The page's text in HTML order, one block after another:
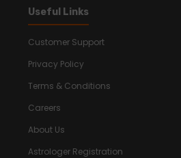
Useful Links
Customer Support
Privacy Policy
Terms & Conditions
Careers
About Us
Astrologer Registration